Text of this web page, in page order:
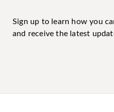
Sign up to learn how you
and receive the latest